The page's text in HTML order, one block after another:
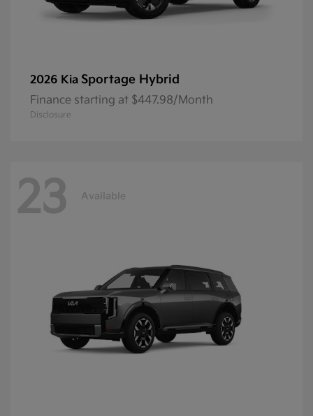
2026 Kia Sportage Hybrid
Finance starting at $447.98/Month
Disclosure
23 Available